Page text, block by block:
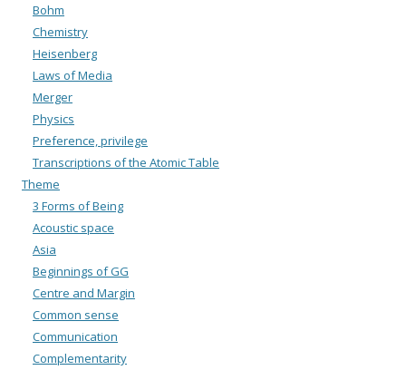
Bohm
Chemistry
Heisenberg
Laws of Media
Merger
Physics
Preference, privilege
Transcriptions of the Atomic Table
Theme
3 Forms of Being
Acoustic space
Asia
Beginnings of GG
Centre and Margin
Common sense
Communication
Complementarity